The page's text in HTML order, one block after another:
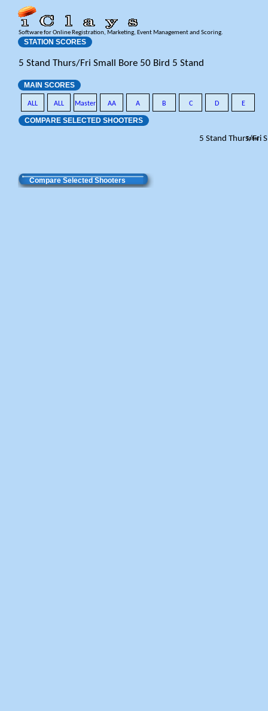
Software for Online Registration, Marketing, Event Management and Scoring.
STATION SCORES
5 Stand Thurs/Fri Small Bore 50 Bird 5 Stand
MAIN SCORES
ALL ALL Master AA A B C D E
COMPARE SELECTED SHOOTERS
5 Stand Thurs/Fri
Total
Compare Selected Shooters